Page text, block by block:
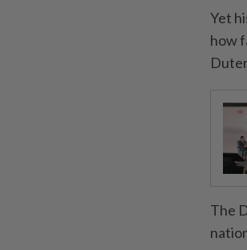
Yet
how
The